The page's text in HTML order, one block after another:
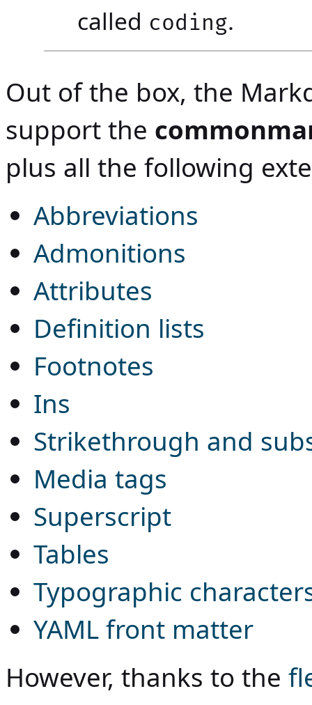
called coding.
Out of the box, the
support the
plus all the following
Abbreviations
Admonitions
Attributes
Definition lists
Footnotes
Ins
Strikethrough and
Media tags
Superscript
Tables
Typographic
YAML front matter
However, thanks to the